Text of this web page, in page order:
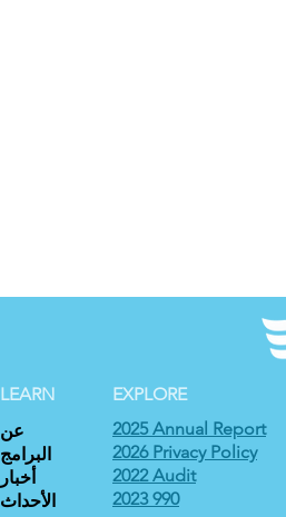
2025 Annual Report
2026 Privacy Policy
2022 Audit
2023 990
LEARN
عن
البرامج
أخبار
الأحداث
EXPLORE